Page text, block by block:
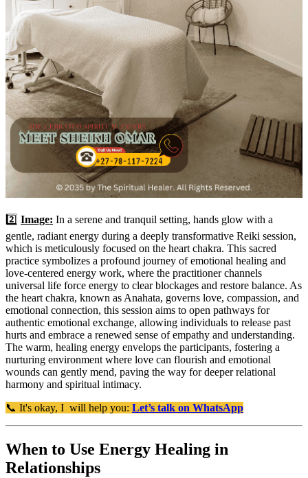
2️⃣ Image: In a serene and tranquil setting, hands glow with a
gentle, radiant energy during a deeply transformative Reiki session,
which is meticulously focused on the heart chakra. This sacred
practice symbolizes a profound journey of emotional healing and
love-centered energy work, where the practitioner channels
universal life force energy to clear blockages and restore balance. As
the heart chakra, known as Anahata, governs love, compassion, and
emotional connection, this session aims to open pathways for
authentic emotional exchange, allowing individuals to release past
hurts and embrace a renewed sense of empathy and understanding.
The warm, healing energy envelops the participants, fostering a
nurturing environment where love can flourish and emotional
wounds can gently mend, paving the way for deeper relational
harmony and spiritual intimacy.
📞 It's okay, I will help you: Let’s talk on WhatsApp
When to Use Energy Healing in
Relationships